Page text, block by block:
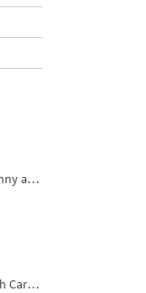
Christmas Bunny and Carrot Ornaments Embroidery Designs Set - 4 Sizes
Fir Branch with Carrots and Red Bows Embroidery Design - 4 Sizes